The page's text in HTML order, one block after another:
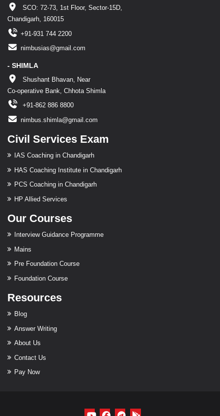
SCO: 72-73, 1st Floor, Sector-15D,
Chandigarh, 160015
+91-931 744 2200
nimbusias@gmail.com
- SHIMLA
Shushant Bhavan, Near
Co-operative Bank, Chhota Shimla
+91-862 886 8800
nimbus.shimla@gmail.com
Civil Services Exam
IAS Coaching in Chandigarh
HAS Coaching Institute in Chandigarh
PCS Coaching in Chandigarh
HP Allied Services
Our Courses
Interview Guidance Programme
Mains
Pre Foundation Course
Foundation Course
Resources
Blog
Answer Writing
About Us
Contact Us
Pay Now